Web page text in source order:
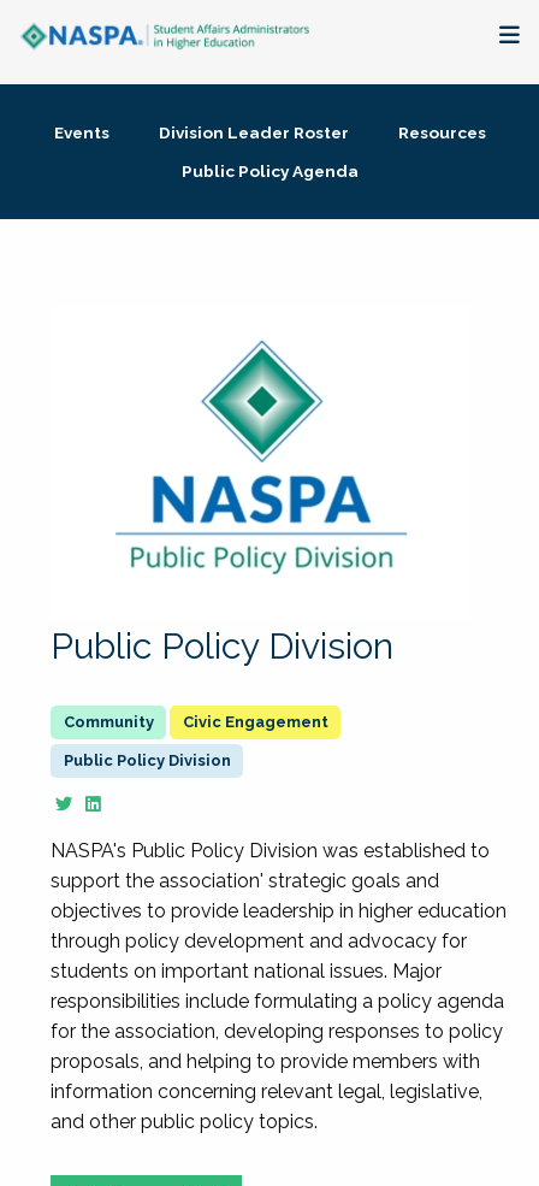
Membership + Communities
Events Division Leader Roster
Resources
Public Policy Agenda
Public Policy Division
Civic Engagement
Public Policy Division
NASPA's Public Policy Division was established to
support the association' strategic goals and
objectives to provide leadership in higher education
through policy development and advocacy for
students on important national issues. Major
responsibilities include formulating a policy agenda
for the association, developing responses to policy
proposals, and helping to provide members with
information concerning relevant legal, legislative,
and other public policy topics.